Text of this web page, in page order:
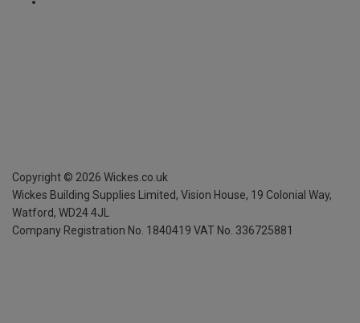
Copyright © 2026 Wickes.co.uk
Wickes Building Supplies Limited, Vision House, 19 Colonial Way,
Watford, WD24 4JL
Company Registration No. 1840419 VAT No. 336725881